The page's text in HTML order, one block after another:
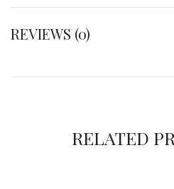
REVIEWS (0)
RELATED